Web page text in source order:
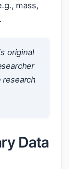
mass,
original
research
Data